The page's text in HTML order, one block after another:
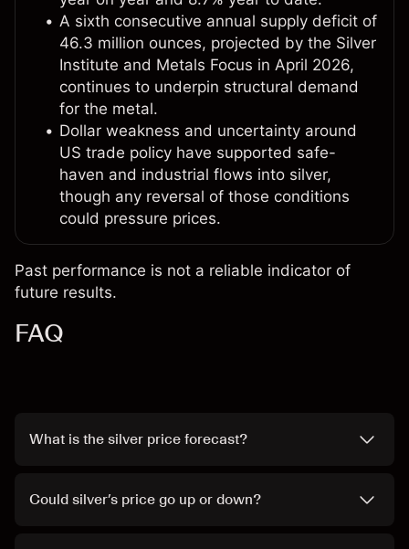
A sixth consecutive annual supply deficit of
46.3 million ounces, projected by the Silver
Institute and Metals Focus in April 2026,
continues to underpin structural demand
for the metal.
Dollar weakness and uncertainty around
US trade policy have supported safe-
haven and industrial flows into silver,
though any reversal of those conditions
could pressure prices.
Past performance is not a reliable indicator of
future results.
FAQ
What is the silver price forecast?
Could silver’s price go up or down?